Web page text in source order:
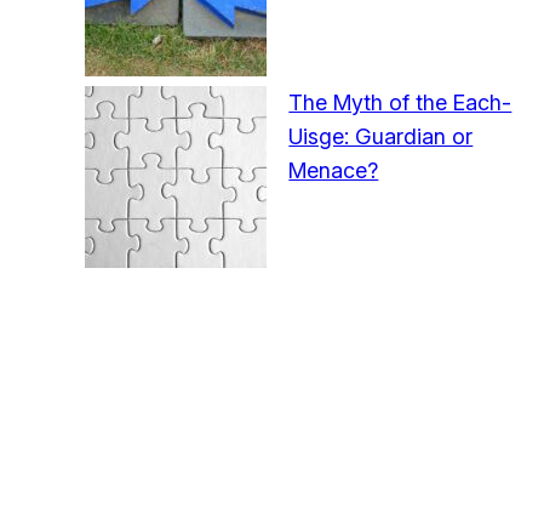
The Myth of the Each-
Uisge: Guardian or
Menace?